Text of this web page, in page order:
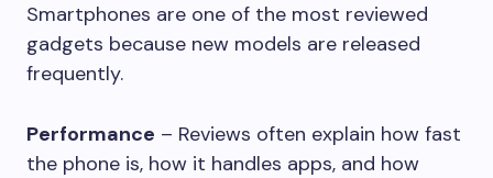
Smartphones are one of the most reviewed
gadgets because new models are released
frequently.
Performance – Reviews often explain how fast
the phone is, how it handles apps, and how